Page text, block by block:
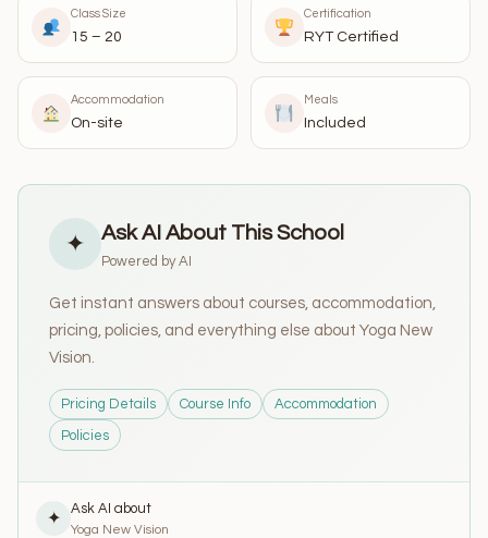
Class Size
15 – 20
Certification
RYT Certified
Accommodation
On-site
Meals
Included
✦ Ask AI About This School
Powered by AI
Get instant answers about courses, accommodation,
pricing, policies, and everything else about Yoga New
Vision.
Pricing Details Course Info Accommodation
Policies
✦
Ask AI about
Yoga New Vision